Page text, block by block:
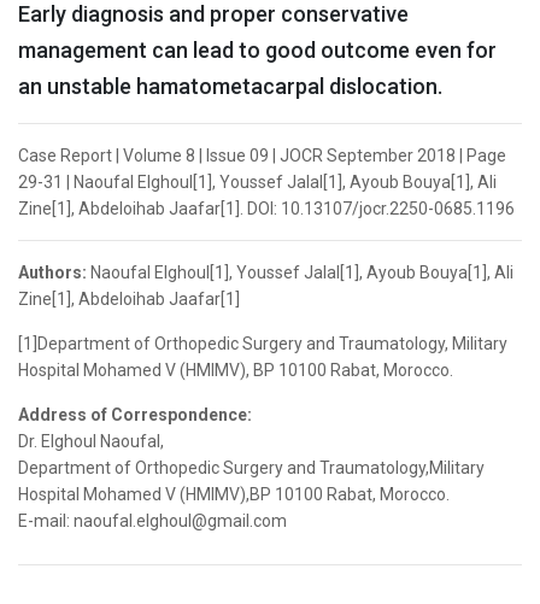
Early diagnosis and proper conservative
management can lead to good outcome even for
an unstable hamatometacarpal dislocation.
Case Report | Volume 8 | Issue 09 | JOCR September 2018 | Page
29-31 | Naoufal Elghoul[1], Youssef Jalal[1], Ayoub Bouya[1], Ali
Zine[1], Abdeloihab Jaafar[1]. DOI: 10.13107/jocr.2250-0685.1196
Authors: Naoufal Elghoul[1], Youssef Jalal[1], Ayoub Bouya[1], Ali
Zine[1], Abdeloihab Jaafar[1]
[1]Department of Orthopedic Surgery and Traumatology, Military
Hospital Mohamed V (HMIMV), BP 10100 Rabat, Morocco.
Address of Correspondence:
Dr. Elghoul Naoufal,
Department of Orthopedic Surgery and Traumatology,Military
Hospital Mohamed V (HMIMV),BP 10100 Rabat, Morocco.
E-mail: naoufal.elghoul@gmail.com